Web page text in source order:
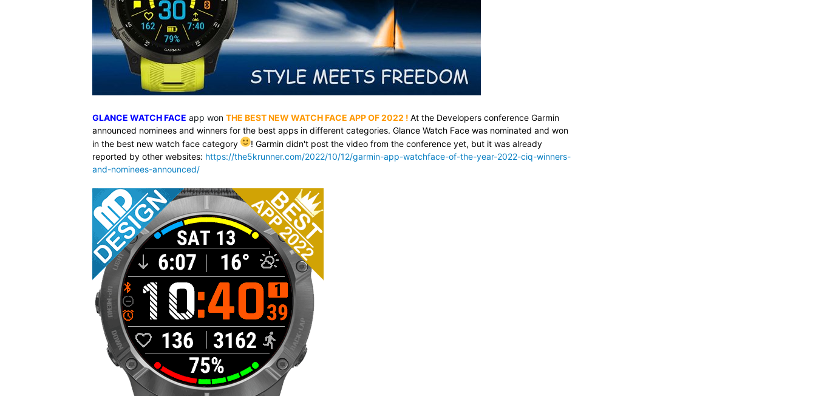
GLANCE WATCH FACE app won THE BEST NEW WATCH FACE APP OF 2022 ! At the Developers conference Garmin
announced nominees and winners for the best apps in different categories. Glance Watch Face was nominated and won
in the best new watch face category
! Garmin didn't post the video from the conference yet, but it was already
reported by other websites: https://the5krunner.com/2022/10/12/garmin-app-watchface-of-the-year-2022-ciq-winners-
and-nominees-announced/